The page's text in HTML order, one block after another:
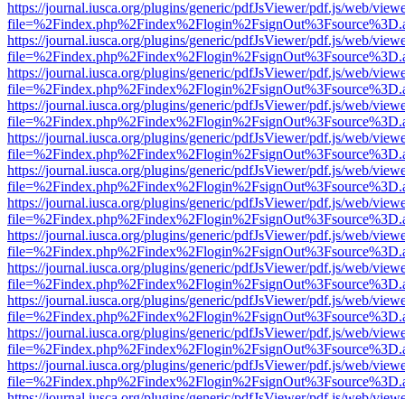
https://journal.iusca.org/plugins/generic/pdfJsViewer/pdf.js/web/
https://journal.iusca.org/plugins/generic/pdfJsViewer/pdf.js/web/
https://journal.iusca.org/plugins/generic/pdfJsViewer/pdf.js/web/
https://journal.iusca.org/plugins/generic/pdfJsViewer/pdf.js/web/
https://journal.iusca.org/plugins/generic/pdfJsViewer/pdf.js/web/
https://journal.iusca.org/plugins/generic/pdfJsViewer/pdf.js/web/
https://journal.iusca.org/plugins/generic/pdfJsViewer/pdf.js/web/
https://journal.iusca.org/plugins/generic/pdfJsViewer/pdf.js/web/
https://journal.iusca.org/plugins/generic/pdfJsViewer/pdf.js/web/
https://journal.iusca.org/plugins/generic/pdfJsViewer/pdf.js/web/
https://journal.iusca.org/plugins/generic/pdfJsViewer/pdf.js/web/
https://journal.iusca.org/plugins/generic/pdfJsViewer/pdf.js/web/